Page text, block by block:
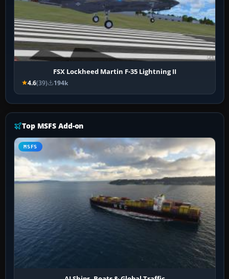
FSX Lockheed Martin F-35 Lightning II
4.6(39) 194k
Top MSFS Add-on
MSFS